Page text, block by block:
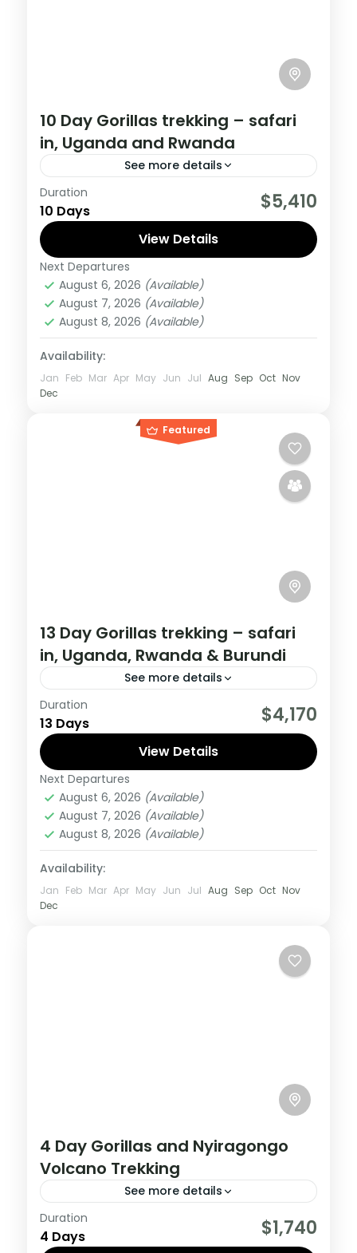
10 Day Gorillas trekking – safari
in, Uganda and Rwanda
See more details
If you are really wanting to experience
what the East Africa have to offer, it is
recommended to embark on this tour.
Rwanda,Uganda
Medium
1 Person
Duration
10 Days $5,410
View Details
Next Departures
August 6, 2026 (Available)
August 7, 2026 (Available)
August 8, 2026 (Available)
Availability:
Jan Feb Mar Apr May Jun Jul Aug Sep Oct Nov
Dec
Featured
13 Day Gorillas trekking – safari
in, Uganda, Rwanda & Burundi
See more details
If you are really wanting to experience
what the East Africa have to offer, it is
recommended to embark on this tour.
Burundi,Rwanda
Medium
1 Person
Duration
13 Days $4,170
View Details
Next Departures
August 6, 2026 (Available)
August 7, 2026 (Available)
August 8, 2026 (Available)
Availability:
Jan Feb Mar Apr May Jun Jul Aug Sep Oct Nov
Dec
4 Day Gorillas and Nyiragongo
Volcano Trekking
See more details
This 4 Day Tour in Virunga National Park to
climb Nyiragongo volcano and Track
Duration
4 Days $1,740